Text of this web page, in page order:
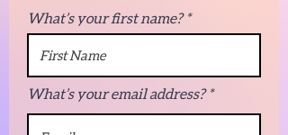
What’s your first name?
What’s your email address?